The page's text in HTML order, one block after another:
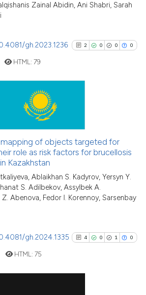
Scite shows how a scientific
classification describing
indicating in which section the
citation was made.
Zainal Abidin, Ani Shabri, Sarah
gh.2023.1236 2 0 0 0
0
0
Contrasting
See how this article has been
Scite shows how a scientific
HTML: 79
of objects targeted for
role as risk factors for brucellosis
Kazakhstan
Ablaikhan S. Kadyrov, Yersyn Y.
S. Adilbekov, Assylbek A.
Abenova, Fedor I. Korennoy, Sarsenbay
gh.2024.1335 4 0 1 0
HTML: 75